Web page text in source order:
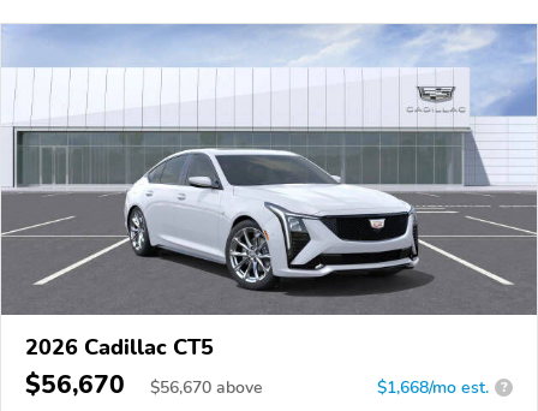
2026 Cadillac CT5
$56,670 $56,670 above $1,668/mo est. ?